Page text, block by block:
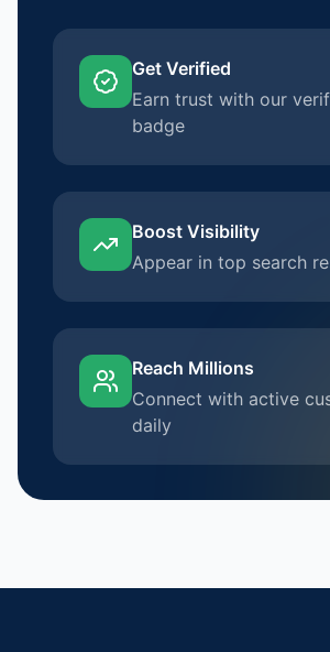
Get Verified
Earn trust with our
badge
Boost Visibility
Appear in top search
Reach Millions
Connect with active
daily